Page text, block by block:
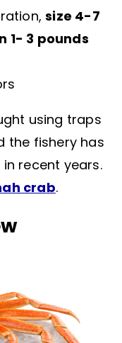
size 4-7
1- 3 pounds
using traps
the fishery has
recent years.
crab.